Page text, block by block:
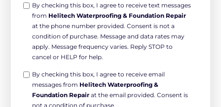
Opt-
Non-
marketing
By checking this box, I agree to receive text messages
from Helitech Waterproofing & Foundation Repair
at the phone number provided. Consent is not a
condition of purchase. Message and data rates may
apply. Message frequency varies. Reply STOP to
cancel or HELP for help.
Opt-
Marketing
By checking this box, I agree to receive email
messages from Helitech Waterproofing &
Foundation Repair at the email provided. Consent is
not a condition of purchase.